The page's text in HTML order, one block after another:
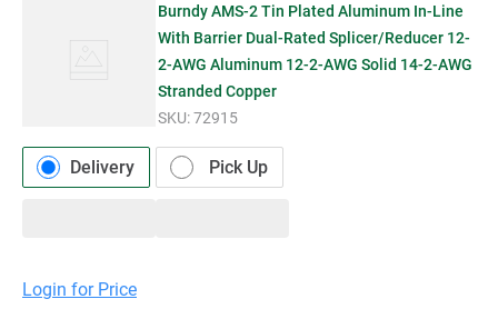
Burndy AMS-2 Tin Plated Aluminum In-Line
With Barrier Dual-Rated Splicer/Reducer 12-
2-AWG Aluminum 12-2-AWG Solid 14-2-AWG
Stranded Copper
SKU:72915
Delivery Pick Up
Login for Price